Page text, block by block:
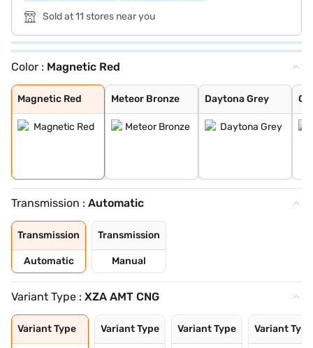
Sold at 11 stores near you
Color : Magnetic Red
Magnetic Red
Magnetic Red
Meteor Bronze
Meteor Bronze
Daytona Grey
Daytona Grey
Opal White
Arizona Blue
Transmission : Automatic
Transmission
Automatic
Transmission
Manual
Variant Type : XZA AMT CNG
Variant Type Variant Type Variant Type Variant Type